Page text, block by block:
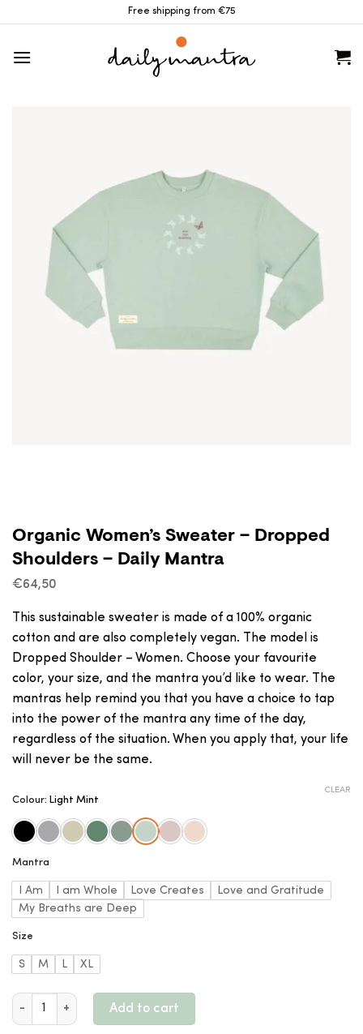
content
Free shipping from €75
Organic Women’s Sweater – Dropped
Shoulders – Daily Mantra
€64,50
This sustainable sweater is made of a 100% organic
cotton and are also completely vegan. The model is
Dropped Shoulder – Women. Choose your favourite
color, your size, and the mantra you’d like to wear. The
mantras help remind you that you have a choice to tap
into the power of the mantra any time of the day,
regardless of the situation. When you apply that, your life
will never be the same.
Colour: Light Mint
Mantra
I Am I am Whole Love Creates
Love and Gratitude
My Breaths are Deep
Size
S M L XL
CLEAR
Organic Women's Sweater - Dropped Shoulders - Daily Mantra
Add to cart